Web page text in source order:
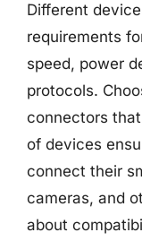
Different
requirements
speed, power
protocols.
connectors
of devices
connect their
cameras, and
about